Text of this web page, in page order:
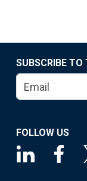
SUBSCRIBE TO
FOLLOW US